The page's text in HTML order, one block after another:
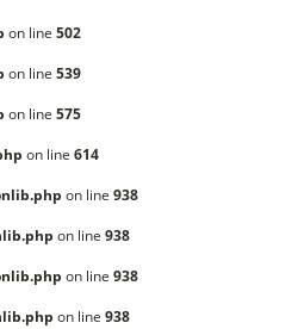
on line 502
on line 539
on line 575
on line 614
on line 938
on line 938
on line 938
on line 938